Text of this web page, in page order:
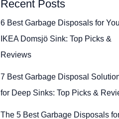
Recent Posts
6 Best Garbage Disposals for
IKEA Domsjö Sink: Top Picks &
Reviews
7 Best Garbage Disposal
for Deep Sinks: Top Picks &
The 5 Best Garbage Disposals